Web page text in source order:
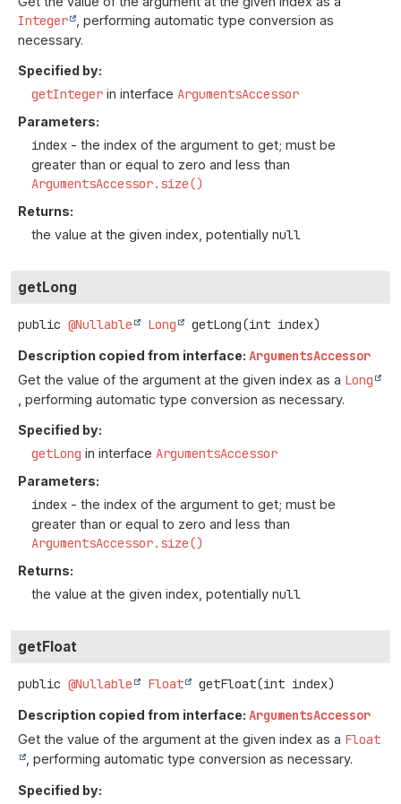
Integer
, performing automatic type conversion as
necessary.
Specified by:
getInteger in interface ArgumentsAccessor
Parameters:
index - the index of the argument to get; must be
greater than or equal to zero and less than
ArgumentsAccessor.size()
Returns:
the value at the given index, potentially null
getLong
public @Nullable Long getLong(int index)
Description copied from interface: ArgumentsAccessor
Get the value of the argument at the given index as a Long
, performing automatic type conversion as necessary.
Specified by:
getLong in interface ArgumentsAccessor
Parameters:
index - the index of the argument to get; must be
greater than or equal to zero and less than
ArgumentsAccessor.size()
Returns:
the value at the given index, potentially null
getFloat
public @Nullable Float getFloat(int index)
Description copied from interface: ArgumentsAccessor
Get the value of the argument at the given index as a Float
, performing automatic type conversion as necessary.
Specified by: